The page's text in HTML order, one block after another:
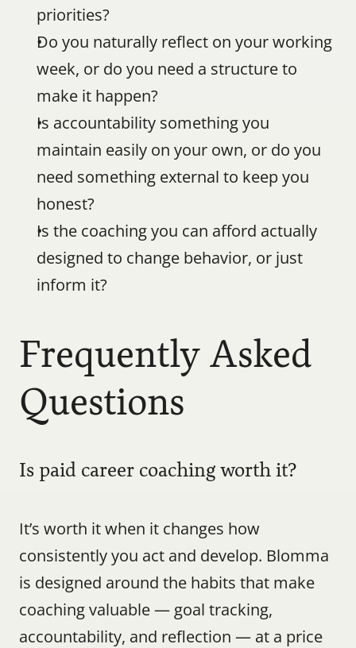
priorities?
Do you naturally reflect on your working
week, or do you need a structure to
make it happen?
Is accountability something you
maintain easily on your own, or do you
need something external to keep you
honest?
Is the coaching you can afford actually
designed to change behavior, or just
inform it?
Frequently Asked
Questions
Is paid career coaching worth it?
It’s worth it when it changes how
consistently you act and develop. Blomma
is designed around the habits that make
coaching valuable — goal tracking,
accountability, and reflection — at a price